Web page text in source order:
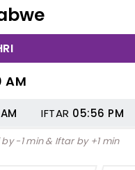
AM
AM IFTAR 05:56 PM
-1 min & Iftar by +1 min